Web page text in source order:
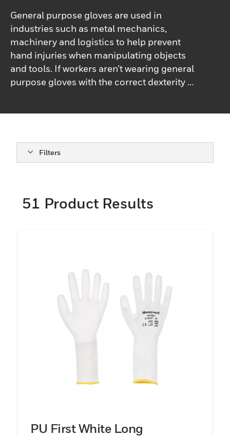
General purpose gloves are used in
industries such as metal mechanics,
machinery and logistics to help prevent
hand injuries when manipulating objects
and tools. If workers aren’t wearing general
purpose gloves with the correct dexterity or
adjusting systems, fastening parts and food
processing.Honeywell’s general purpose
greasy or dirty environment. They are
they need it most with comfortable hand
protection they’ll want to wear for long
Filters
51 Product Results
PU First White Long